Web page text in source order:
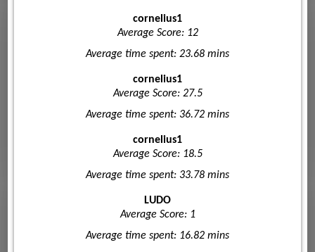
cornelius1
Average Score: 12
Average time spent: 23.68 mins
cornelius1
Average Score: 27.5
Average time spent: 36.72 mins
cornelius1
Average Score: 18.5
Average time spent: 33.78 mins
LUDO
Average Score: 1
Average time spent: 16.82 mins